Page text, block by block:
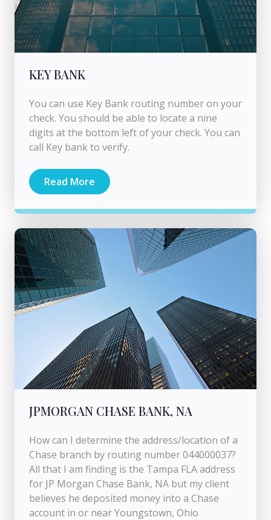
KEY BANK
You can use Key Bank routing number on your
check. You should be able to locate a nine
digits at the bottom left of your check. You can
call Key bank to verify.
Read More
JPMORGAN CHASE BANK, NA
How can I determine the address/location of a
Chase branch by routing number 044000037?
All that I am finding is the Tampa FLA address
for JP Morgan Chase Bank, NA but my client
believes he deposited money into a Chase
account in or near Youngstown, Ohio